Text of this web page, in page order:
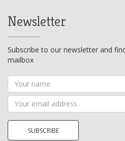
Newsletter
Subscribe to our newsletter and
mailbox
Your
name
Your
email
address
SUBSCRIBE